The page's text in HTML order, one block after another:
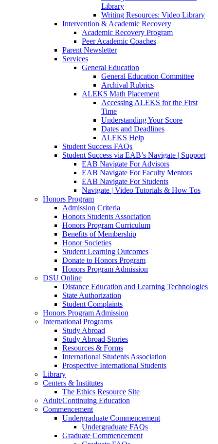
Library
Writing Resources: Video Library
Intervention & Academic Recovery
Academic Recovery Program
Peer Academic Coaches
Parent Newsletter
Services
General Education
General Education Committee
Archival Rubrics
ALEKS Math Placement
Accessing ALEKS for the First
Time
Understanding Your Score
Dates and Deadlines
ALEKS Help
Student Success FAQs
Student Success via EAB’s Navigate | Support
EAB Navigate For Advisors
EAB Navigate For Faculty Mentors
EAB Navigate For Students
Navigate | Video Tutorials & How Tos
Honors Program
Admission Criteria
Honors Students Association
Honors Program Curriculum
Benefits of Membership
Honor Societies
Student Learning Outcomes
Donate to Honors Program
Honors Program Admission
DSU Online
Distance Education and Learning Technologies
State Authorization
Student Complaints
Honors Program Admission
International Programs
Study Abroad
Study Abroad Stories
Resources & Forms
International Students Association
Prospective International Students
Library
Centers & Institutes
The Ethics Resource Site
Adult/Continuing Education
Commencement
Undergraduate Commencement
Undergraduate FAQs
Graduate Commencement